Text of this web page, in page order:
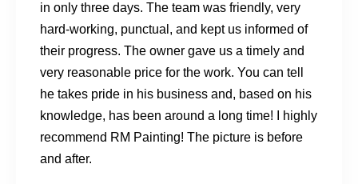
in only three days. The team was friendly, very
hard-working, punctual, and kept us informed of
their progress. The owner gave us a timely and
very reasonable price for the work. You can tell
he takes pride in his business and, based on his
knowledge, has been around a long time! I highly
recommend RM Painting! The picture is before
and after.